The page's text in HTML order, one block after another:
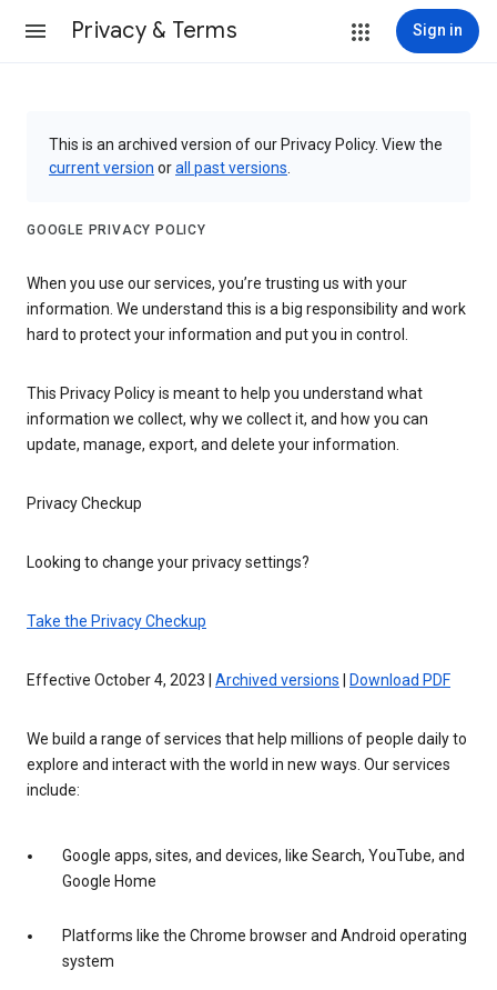
Privacy & Terms Sign in
This is an archived version of our Privacy Policy. View the
current version orall past versions
GOOGLE PRIVACY POLICY
When you use our services, you’re trusting us with your
information. We understand this is a big responsibility and work
hard to protect your information and put you in control.
This Privacy Policy is meant to help you understand what
information we collect, why we collect it, and how you can
update, manage, export, and delete your information.
Privacy Checkup
Looking to change your privacy settings?
Take the Privacy Checkup
Effective October 4, 2023 | Archived versions Download PDF
We build a range of services that help millions of people daily to
explore and interact with the world in new ways. Our services
include:
Google apps, sites, and devices, like Search, YouTube, and
Google Home
Platforms like the Chrome browser and Android operating
system